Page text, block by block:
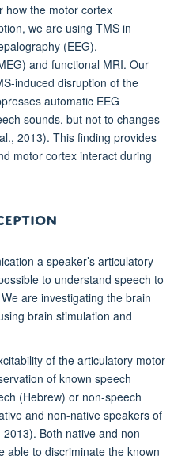
how the motor cortex
we are using TMS in
(EEG),
and functional MRI. Our
induced disruption of the
automatic EEG
sounds, but not to changes
2013). This finding provides
motor cortex interact during
a speaker’s articulatory
to understand speech to
are investigating the brain
brain stimulation and
of the articulatory motor
of known speech
(Hebrew) or non-speech
and non-native speakers of
Both native and non-
able to discriminate the known